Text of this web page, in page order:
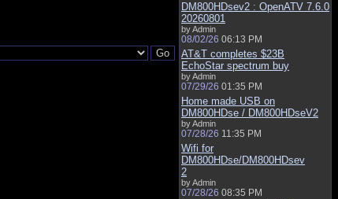
DM800HDsev2 : OpenATV 7.6.0
20260801
by Admin
08/02/26 06:13 PM
AT&T completes $23B
EchoStar spectrum buy
by Admin
07/29/26 01:35 PM
Home made USB on
DM800HDse / DM800HDseV2
by Admin
07/28/26 11:35 PM
Wifi for
DM800HDse/DM800HDsev
2
by Admin
07/28/26 08:35 PM